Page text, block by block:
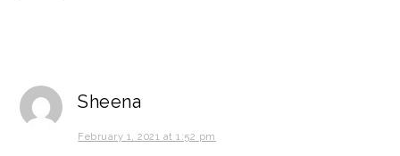
Sheena
February 1, 2021 at 1:52 pm